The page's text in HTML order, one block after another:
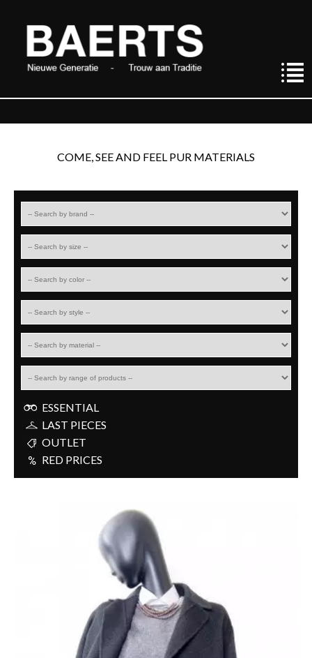
COME, SEE AND FEEL PUR MATERIALS
ESSENTIAL
LAST PIECES
OUTLET
RED PRICES